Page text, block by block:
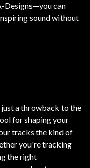
Designs—you can
sound without
a throwback to the
for shaping your
tracks the kind of
you're tracking
the right